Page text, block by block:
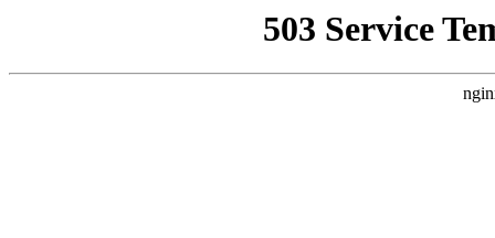
503 Service